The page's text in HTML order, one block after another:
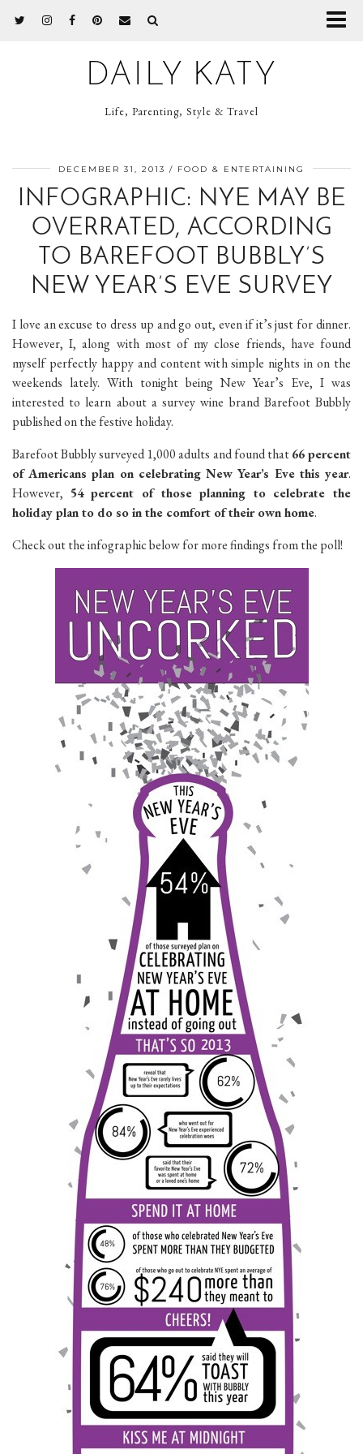
DAILY KATY
Life, Parenting, Style & Travel
DECEMBER 31, 2013 FOOD & ENTERTAINING
INFOGRAPHIC: NYE MAY BE
OVERRATED, ACCORDING
TO BAREFOOT BUBBLY’S
NEW YEAR’S EVE SURVEY
I love an excuse to dress up and go out, even if it’s just for dinner.
However, I, along with most of my close friends, have found
myself perfectly happy and content with simple nights in on the
weekends lately. With tonight being New Year’s Eve, I was
interested to learn about a survey wine brand Barefoot Bubbly
published on the festive holiday.
Barefoot Bubbly surveyed 1,000 adults and found that66 percent
of Americans plan on celebrating New Year’s Eve this year.
However, 54 percent of those planning to celebrate the
holiday plan to do so in the comfort of their own home.
Check out the infographic below for more findings from the poll!